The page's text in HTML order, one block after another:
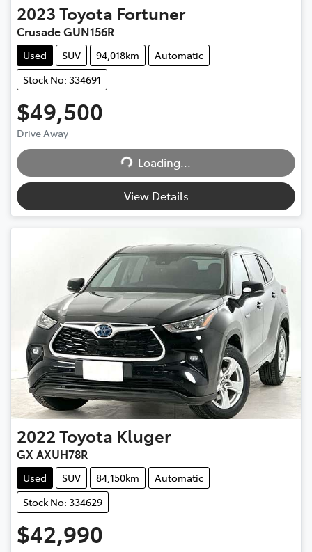
2023Toyota Fortuner
Crusade GUN156R
Used SUV 94,018km
Automatic
Stock No: 334691
$49,500
Drive Away Loading...
Loading...
View Details
2022Toyota Kluger
GX AXUH78R
Used SUV 84,150km
Automatic
Stock No: 334629
$42,990